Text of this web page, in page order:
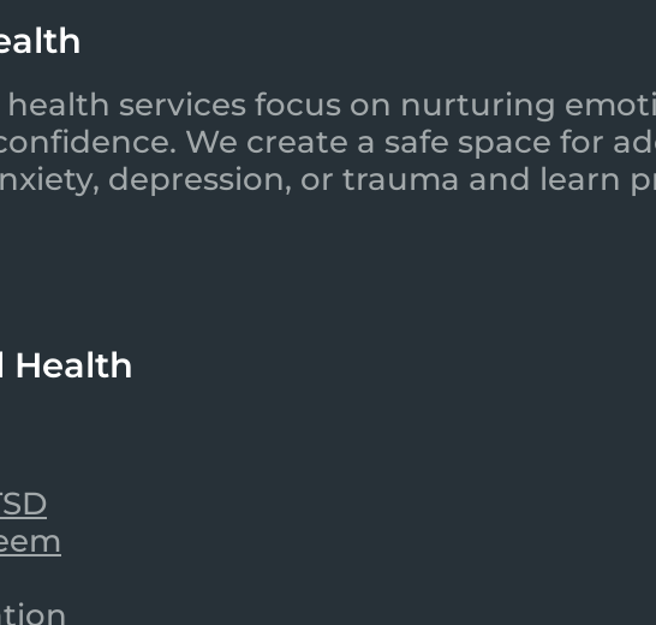
services focus on nurturing
We create a safe space for
depression, or trauma and learn
Health